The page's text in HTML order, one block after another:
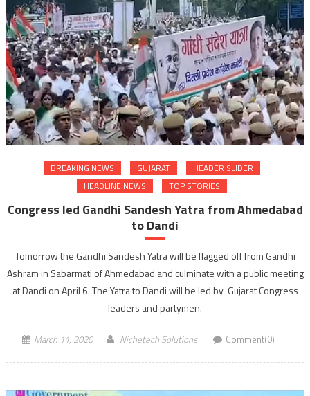
BREAKING NEWS GUJARAT
HEADER SLIDER
HEADLINE NEWS
TOP STORIES
Congress led Gandhi Sandesh Yatra from Ahmedabad
to Dandi
Tomorrow the Gandhi Sandesh Yatra will be flagged off from Gandhi
Ashram in Sabarmati of Ahmedabad and culminate with a public meeting
at Dandi on April 6. The Yatra to Dandi will be led by Gujarat Congress
leaders and partymen.
March 11, 2020 Nichetech Solutions Comment(0)